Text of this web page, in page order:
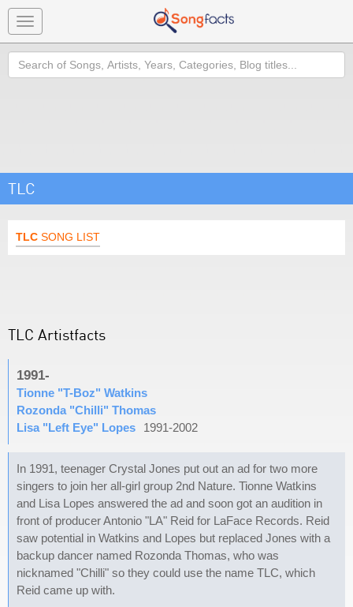
Toggle
navigation
Search
TLC
TLC SONG LIST
TLC Artistfacts
1991-
Tionne "T-Boz" Watkins
Rozonda "Chilli" Thomas
Lisa "Left Eye" Lopes
1991-2002
In 1991, teenager Crystal Jones put out an ad for two more
singers to join her all-girl group 2nd Nature. Tionne Watkins
and Lisa Lopes answered the ad and soon got an audition in
front of producer Antonio "LA" Reid for LaFace Records. Reid
saw potential in Watkins and Lopes but replaced Jones with a
backup dancer named Rozonda Thomas, who was
nicknamed "Chilli" so they could use the name TLC, which
Reid came up with.